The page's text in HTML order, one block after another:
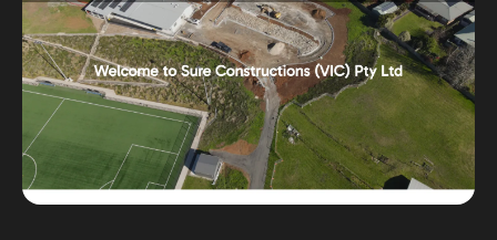
Contact
About
Why choose us